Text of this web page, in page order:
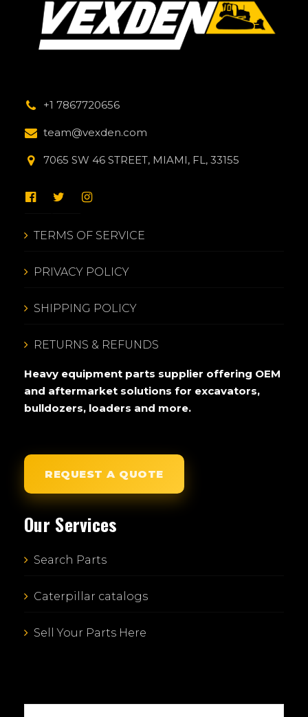
+1 7867720656
team@vexden.com
7065 SW 46 STREET, MIAMI, FL, 33155
TERMS OF SERVICE
PRIVACY POLICY
SHIPPING POLICY
RETURNS & REFUNDS
Heavy equipment parts supplier offering OEM
and aftermarket solutions for excavators,
bulldozers, loaders and more.
REQUEST A QUOTE
Our Services
Search Parts
Caterpillar catalogs
Sell Your Parts Here